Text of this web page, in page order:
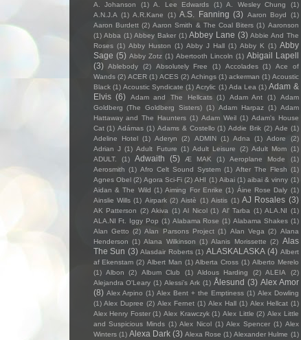
A. Johanson
(1) A. Lee Edwards (1) A. Wesley Chung
(1)
A.N.J.A (1) A.R.Kane (1) A.S. Fanning (3) Aaron Boyd
(1)
Aaron Burdett (2) Aaron Smith & The Coal Biters (1) Aaronson
(1) Abba (1) Abbey Baker (1) Abbey Lane (3) Abbie And The
Roses (1) Abby Huston (1) Abby J Hall (1) Abby K (1) Abby
Sage (5) Abby Zotz (1) Abertooth Lincoln (1) Abigail Lapell
(3)
Ablebody (2) Absolutely Free (1) Accolades (1)
Ace of
Wands (2) ACER (1) ACES (2) Achings (1) ackerman (1) Acoustic
Black (1) Acoustic Syndicate (1) Acrylic (1) Ada Lea (1) Adam &
Elvis (6) Adam and The Hellcats (1) Adam Ant (1)
Adam
Goldberg (The Goldberg Sisters) (1) Adam Harpaz (1) Adam
Hattaway and The Haunters (1) Adam Weil (1) Adam's House
Cat (1) Adámas (1) Adams & Costello (1) Addie Brik (2) Ade (1)
Adeline Hotel (1) Aderyn (2) ADMIN (1) Adna (1) Adore
(2)
Adrian J (1) Adult Future (1) Adult Leisure (2) Adult Mom (1)
ADULT.
(1) Adwaith (5) Æ MAK (1) Aeroplane Mode
(1)
Aerosmith (1) Afro Celt Sound System (1) After The Flesh (1)
Agnes Obel (2) Agora Sci-Fi (2) AHI (1) Aibai (1) aibai & vinny (1)
Aidan & The Wild (1) Aiming For Enrike (1) Áine Rose Daly (1)
Ainslie Wills (1) Airpark (2) Aistè (1) Aistis (1) AJ Rosales (3)
AK Patterson (2) Akiva (1) Al Nicol (1) Al' Tarba (1) ALA.NI (1)
ALA.NI Ft. Iggy Pop (1) Alabama Rose (1) Alabama Shakes (1)
Alan Getto (2) Alan Parsons Project (1) Alan Vega (2) Alana
Henderson (1) Alana Wilkinson (1) Alanis Morissette (2) Alas
The Sun (3) Alasdair Roberts (1) ALASKALASKA (4) Albert
af Ekenstam (2) Albert Man (1) Alberta Cross (1) Alberto Merelo
(1) Albon (2) Album Club (1) Aldous Harding (2) ALEIA
(2)
Alejandra O'Leary (1) Alessi’s Ark (1) Ålesund (3) Alex Amor
(8) Alex Arpino (1) Alex Bent + the Emptiness (1) Alex Dowling
(1) Alex Dupree (2) Alex Fernet (1) Alex Hall (1) Alex Hellcat (1)
Alex Henry Foster (1) Alex Krawczyk (1) Alex Little (2) Alex Little
and Suspicious Minds (1) Alex Nicol (1) Alex Spencer (1) Alex
Winters (1) Alexa Dark (3) Alexa Rose (1) Alexander Hulme (1)